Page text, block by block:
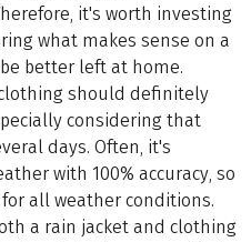
it's worth investing
what makes sense on a
better left at home.
should definitely
considering that
days. Often, it's
with 100% accuracy, so
all weather conditions.
a rain jacket and clothing